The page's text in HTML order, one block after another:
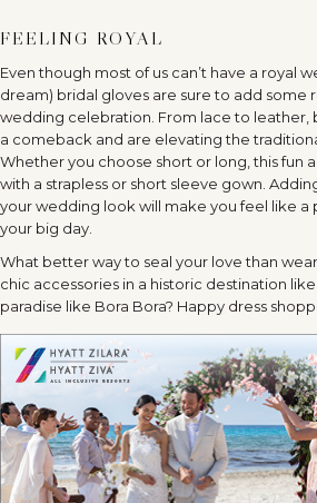
FEELING ROYAL
Even though most of us can’t have a royal
dream) bridal gloves are sure to add some
wedding celebration. From lace to leather,
a comeback and are elevating the
Whether you choose short or long, this fun
with a strapless or short sleeve gown.
your wedding look will make you feel like a
your big day.
What better way to seal your love than
chic accessories in a historic destination
paradise like Bora Bora? Happy dress